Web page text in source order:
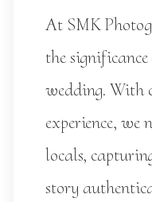
At SMK
the
wedding. With
experience,
locals,
story